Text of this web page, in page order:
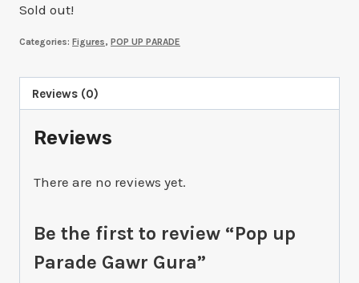
Sold out!
Categories: Figures, POP UP PARADE
Reviews (0)
Reviews
There are no reviews yet.
Be the first to review “Pop up
Parade Gawr Gura”